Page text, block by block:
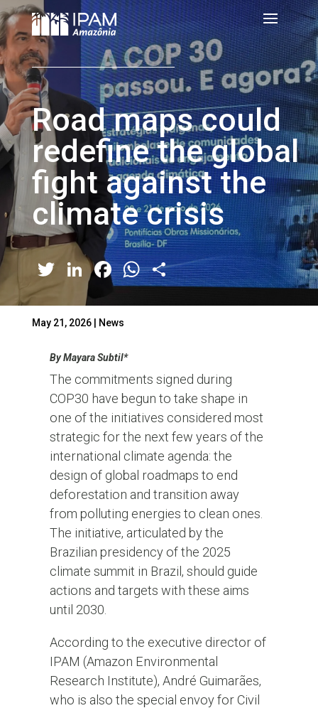
Road maps could
redefine the global
fight against the
climate crisis
Twitter
LinkedIn
Facebook
WhatsApp
Share
May 21, 2026| News
By Mayara Subtil*
The commitments signed during
COP30 have begun to take shape in
one of the initiatives considered most
strategic for the next few years of the
international climate agenda: the
design of global roadmaps to end
deforestation and transition away
from polluting energies to clean ones.
The initiative, articulated by the
Brazilian presidency of the 2025
climate summit in Brazil, should guide
actions and targets with these aims
until 2030.
According to the executive director of
IPAM (Amazon Environmental
Research Institute), André Guimarães,
who is also the special envoy for Civil